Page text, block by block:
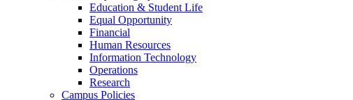
Education & Student Life
Equal Opportunity
Financial
Human Resources
Information Technology
Operations
Research
Campus Policies